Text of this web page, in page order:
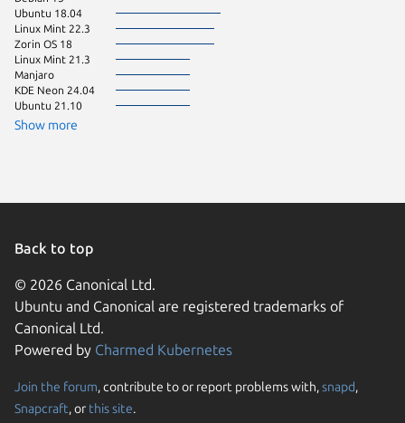
Ubuntu 18.04
Linux Mint 22.3
Zorin OS 18
Linux Mint 21.3
Manjaro
KDE Neon 24.04
Ubuntu 21.10
Show more
Back to top
© 2026 Canonical Ltd.
Ubuntu and Canonical are registered trademarks of
Canonical Ltd.
Powered by Charmed Kubernetes
Join the forum, contribute to or report problems with,snapd,
Snapcraft, or this site.
We use cookies and